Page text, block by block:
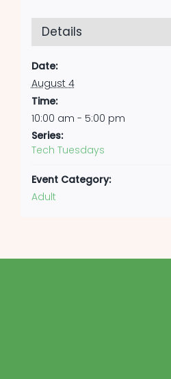
Details
Date:
August 4
Time:
10:00 am - 5:00 pm
Series:
Tech Tuesdays
Event Category:
Adult